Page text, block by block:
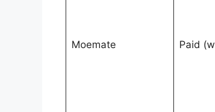
Moemate Paid